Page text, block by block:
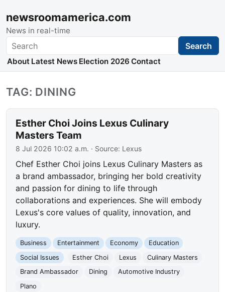
newsroomamerica.com
News in real-time
Search Search
About Latest News Election 2026 Contact
TAG: DINING
Esther Choi Joins Lexus Culinary
Masters Team
8 Jul 2026 10:02 a.m. · Source: Lexus
Chef Esther Choi joins Lexus Culinary Masters as
a brand ambassador, bringing her bold creativity
and passion for dining to life through
collaborations and experiences. She will embody
Lexus's core values of quality, innovation, and
luxury.
Business Entertainment Economy
Education
Social Issues
Esther Choi Lexus
Culinary Masters
Brand Ambassador
Dining
Automotive Industry
Plano